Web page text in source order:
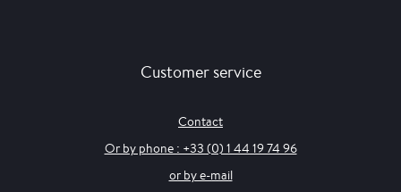
Customer service
Contact
Or by phone : +33 (0) 1 44 19 74 96
or by e-mail